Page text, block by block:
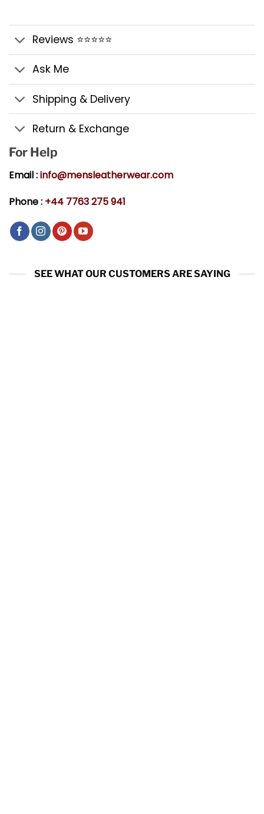
Reviews ⭐⭐⭐⭐⭐
Ask Me
Shipping & Delivery
Return & Exchange
For Help
Email :info@mensleatherwear.com
Phone : +44 7763 275 941
SEE WHAT OUR CUSTOMERS ARE SAYING